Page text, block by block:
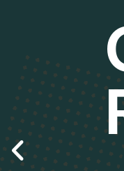
Go to Previous Slide